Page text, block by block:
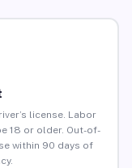
license. Labor
18 or older. Out-of-
within 90 days of